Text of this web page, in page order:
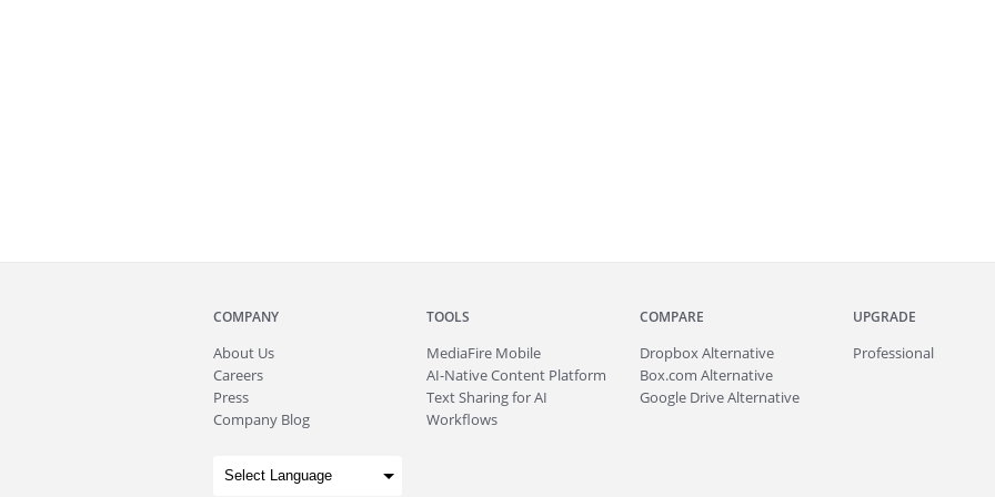
COMPANY
About Us
Careers
Press
Company Blog
TOOLS
MediaFire Mobile
AI-Native Content Platform
Text Sharing for AI
Workflows
COMPARE
Dropbox Alternative
Box.com Alternative
Google Drive Alternative
UPGRADE
Professional